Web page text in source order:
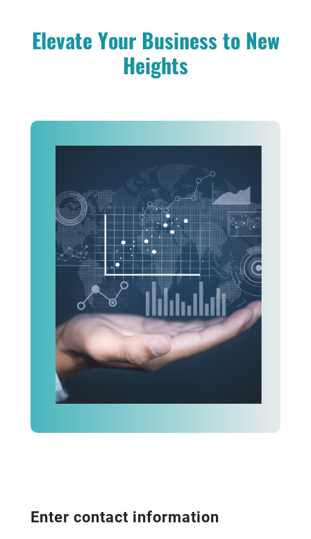
Elevate Your Business to New
Heights
Enter contact information